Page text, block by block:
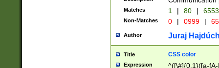
Matches 1 | 80 |
Non-Matches 0 | 0999 |
Author Juraj
Title CSS color
Expression ^([\#]{0,1}([a-